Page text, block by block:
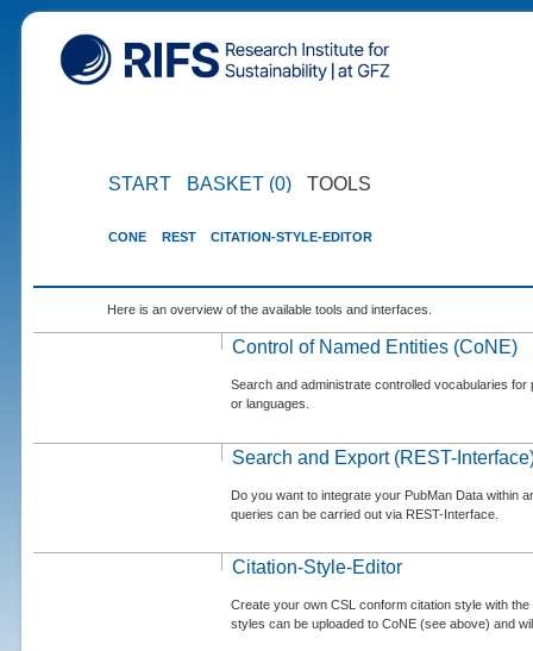
START BASKET (0) TOOLS
CONE REST CITATION-STYLE-EDITOR
Here is an overview of the available tools and interfaces.
Control of Named Entities (CoNE)
Search and administrate controlled vocabularies
or languages.
Search and Export (REST-
Do you want to integrate your PubMan Data within
queries can be carried out via REST-Interface.
Citation-Style-Editor
Create your own CSL conform citation style with
styles can be uploaded to CoNE (see above) and